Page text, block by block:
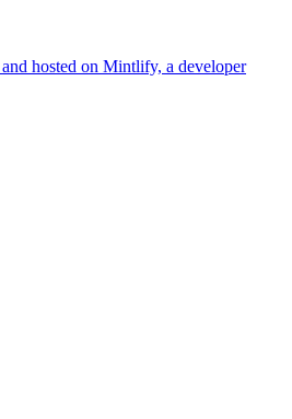
hosted on Mintlify, a developer